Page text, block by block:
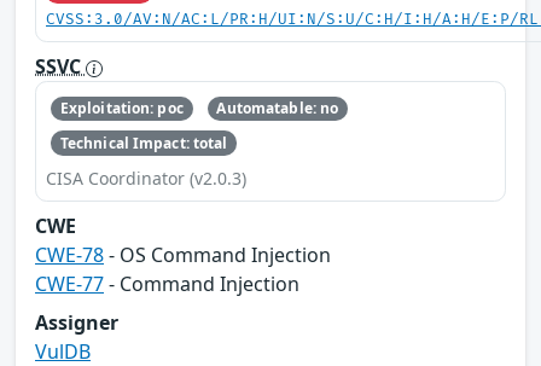
CVSS:3.0/AV:N/AC:L/PR:H/UI:N/S:U/C:H/I:H/A:H/E:P/
SSVC
Exploitation: poc
Automatable: no
Technical Impact: total
CISA Coordinator (v2.0.3)
CWE
CWE-78- OS Command Injection
CWE-77- Command Injection
Assigner
VulDB